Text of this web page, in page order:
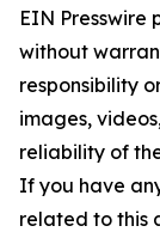
EIN Presswire
without
responsibility
images,
reliability of
If you have
related to this